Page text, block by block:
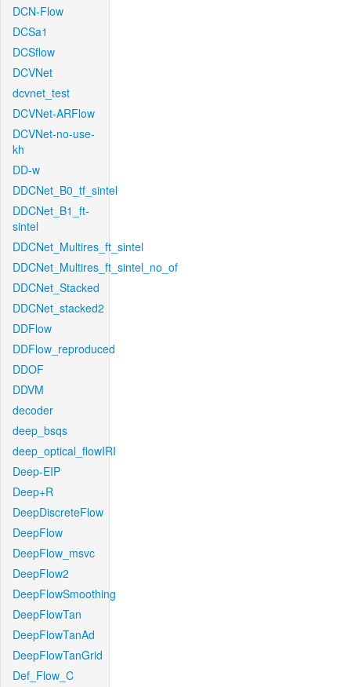
DCN-Flow
DCSa1
DCSflow
DCVNet
dcvnet_test
DCVNet-ARFlow
DCVNet-no-use-
kh
DD-w
DDCNet_B0_tf_sintel
DDCNet_B1_ft-
sintel
DDCNet_Multires_ft_sintel
DDCNet_Multires_ft_sintel_no_of
DDCNet_Stacked
DDCNet_stacked2
DDFlow
DDFlow_reproduced
DDOF
DDVM
decoder
deep_bsqs
deep_optical_flowIRI
Deep-EIP
Deep+R
DeepDiscreteFlow
DeepFlow
DeepFlow_msvc
DeepFlow2
DeepFlowSmoothing
DeepFlowTan
DeepFlowTanAd
DeepFlowTanGrid
Def_Flow_C